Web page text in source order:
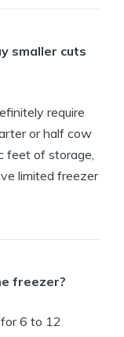
smaller cuts
require
or half cow
feet of storage,
limited freezer
freezer?
6 to 12